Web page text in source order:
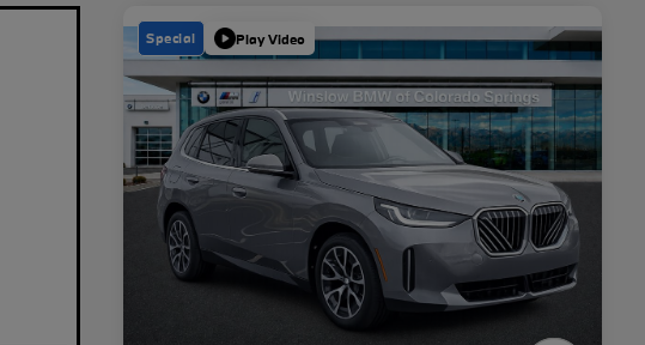
Special Play Video